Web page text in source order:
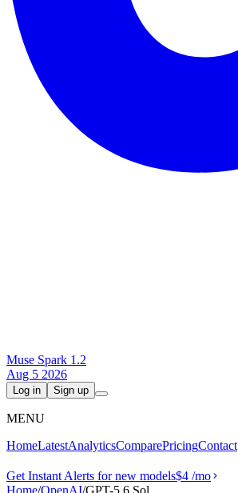
Muse Spark 1.2
Aug 5 2026
Log in Sign up
MENU
HomeLatestAnalyticsComparePricingContact
Get Instant Alerts for new models$4 /mo